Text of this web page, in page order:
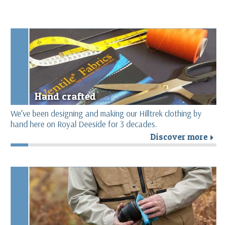
Hand crafted
We’ve been designing and making our Hilltrek clothing by
hand here on Royal Deeside for 3 decades.
Discover more r